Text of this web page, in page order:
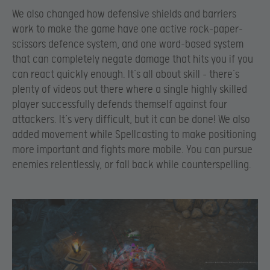
We also changed how defensive shields and barriers
work to make the game have one active rock-paper-
scissors defence system, and one ward-based system
that can completely negate damage that hits you if you
can react quickly enough. It’s all about skill – there’s
plenty of videos out there where a single highly skilled
player successfully defends themself against four
attackers. It’s very difficult, but it can be done! We also
added movement while Spellcasting to make positioning
more important and fights more mobile. You can pursue
enemies relentlessly, or fall back while counterspelling.